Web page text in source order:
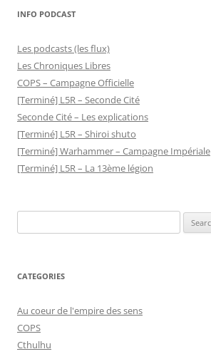
INFO PODCAST
Les podcasts (les flux)
Les Chroniques Libres
COPS – Campagne Officielle
[Terminé] L5R – Seconde Cité
Seconde Cité – Les explications
[Terminé] L5R – Shiroi shuto
[Terminé] Warhammer – Campagne Impériale
[Terminé] L5R – La 13ème légion
for:
CATEGORIES
Au coeur de l'empire des sens
COPS
Cthulhu